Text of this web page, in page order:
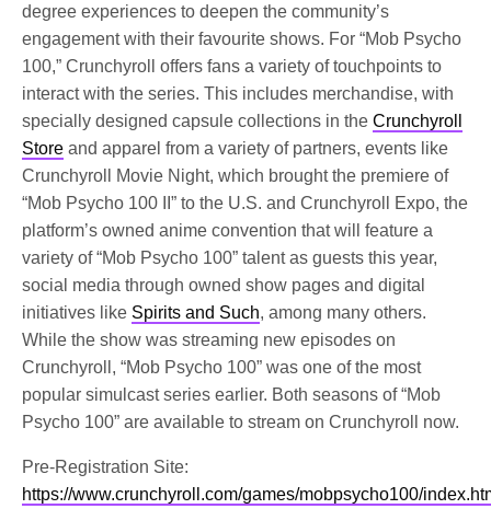
degree experiences to deepen the community’s
engagement with their favourite shows. For “Mob Psycho
100,” Crunchyroll offers fans a variety of touchpoints to
interact with the series. This includes merchandise, with
specially designed capsule collections in theCrunchyroll
Store and apparel from a variety of partners, events like
Crunchyroll Movie Night, which brought the premiere of
“Mob Psycho 100 II” to the U.S. and Crunchyroll Expo, the
platform’s owned anime convention that will feature a
variety of “Mob Psycho 100” talent as guests this year,
social media through owned show pages and digital
initiatives like Spirits and Such, among many others.
While the show was streaming new episodes on
Crunchyroll, “Mob Psycho 100” was one of the most
popular simulcast series earlier. Both seasons of “Mob
Psycho 100” are available to stream on Crunchyroll now.
Pre-Registration Site:
https://www.crunchyroll.com/games/mobpsycho100/